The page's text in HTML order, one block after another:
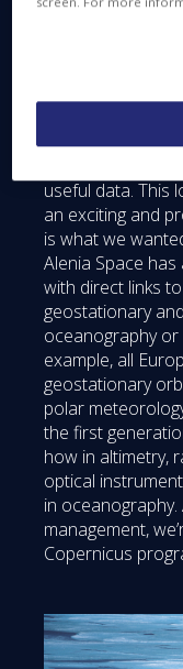
Thales Alenia
Scientists,
related issues.
design
useful data. This
an exciting and
is what we
Alenia Space
with direct links
geostationary
oceanography
example, all
geostationary
polar
the first
how in altimetry,
optical
in
management,
Copernicus